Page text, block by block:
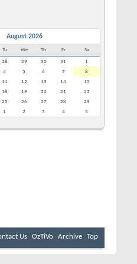
August 2026
Tu We Th Fr Sa
28 29 30 31
1
4 5 6 7
8
11 12 13 14
15
18 19 20 21
22
25 26 27 28
29
1 2 3 4 5
Us OzTiVo Archive Top